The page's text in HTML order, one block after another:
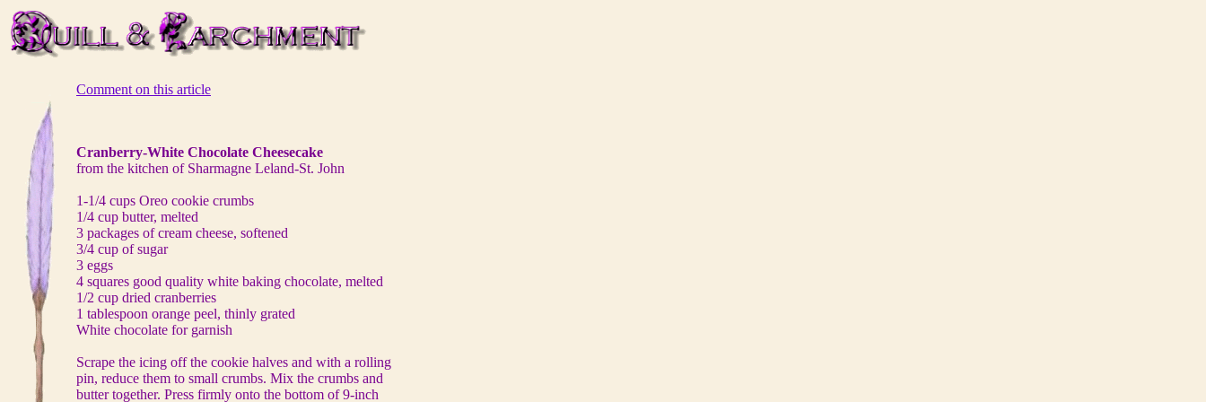
Comment on this article
Cranberry-White Chocolate Cheesecake
from the kitchen of Sharmagne Leland-St. John
1-1/4 cups Oreo cookie crumbs
1/4 cup butter, melted
3 packages of cream cheese, softened
3/4 cup of sugar
3 eggs
4 squares good quality white baking chocolate, melted
1/2 cup dried cranberries
1 tablespoon orange peel, thinly grated
White chocolate for garnish
Scrape the icing off the cookie halves and with a rolling
pin, reduce them to small crumbs. Mix the crumbs and
butter together. Press firmly onto the bottom of 9-inch